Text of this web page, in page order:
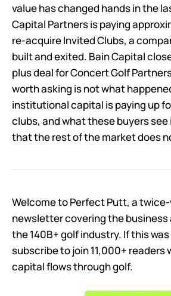
value has changed hands in the
Capital Partners is paying
re-acquire Invited Clubs, a
built and exited. Bain Capital
plus deal for Concert Golf
worth asking is not what
institutional capital is paying up
clubs, and what these buyers
that the rest of the market does
Welcome to Perfect Putt, a
newsletter covering the
the 140B+ golf industry. If this
subscribe to join 11,000+ readers
capital flows through golf.